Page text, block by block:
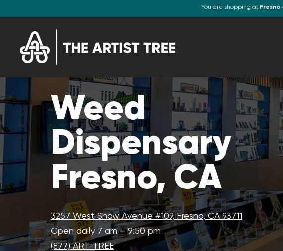
You are shopping at Fresno
Weed
Dispensary
Fresno, CA
3257 West Shaw Avenue #109, Fresno, CA 93711
Open daily 7 am – 9:50 pm
(877) ART-TREE